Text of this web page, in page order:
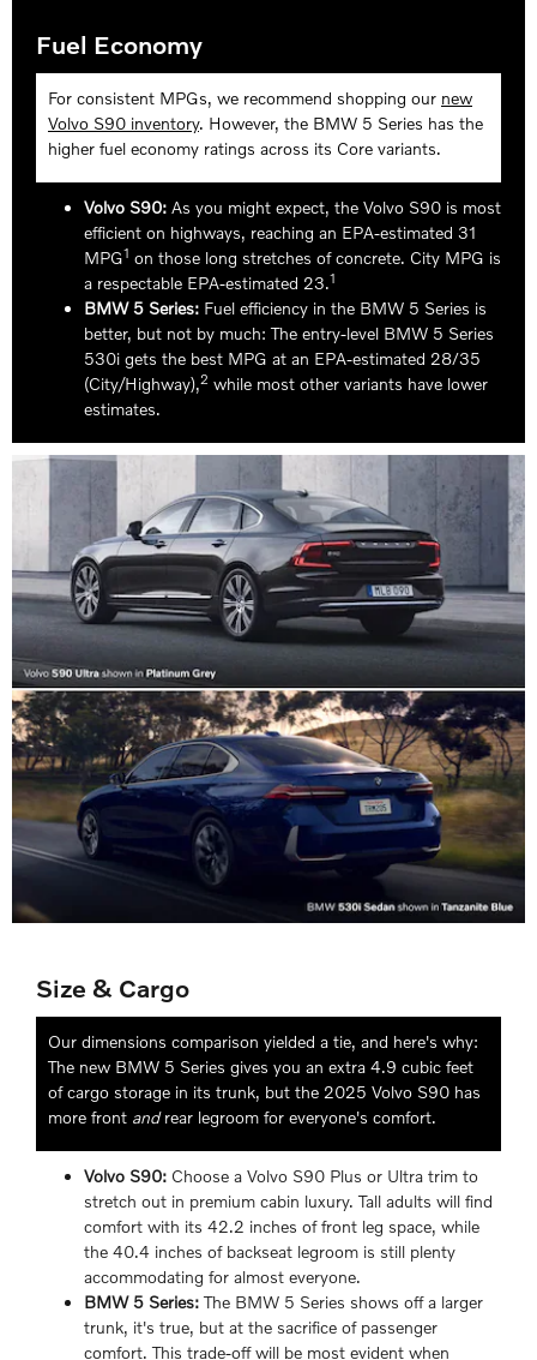
Fuel Economy
For consistent MPGs, we recommend shopping our new
Volvo S90 inventory. However, the BMW 5 Series has the
higher fuel economy ratings across its Core variants.
Volvo S90: As you might expect, the Volvo S90 is most
efficient on highways, reaching an EPA-estimated 31
MPG1 on those long stretches of concrete. City MPG is
a respectable EPA-estimated 23.1
BMW 5 Series: Fuel efficiency in the BMW 5 Series is
better, but not by much: The entry-level BMW 5 Series
530i gets the best MPG at an EPA-estimated 28/35
(City/Highway),2 while most other variants have lower
estimates.
Size & Cargo
Our dimensions comparison yielded a tie, and here's why:
The new BMW 5 Series gives you an extra 4.9 cubic feet
of cargo storage in its trunk, but the 2025 Volvo S90 has
more front andrear legroom for everyone's comfort.
Volvo S90: Choose a Volvo S90 Plus or Ultra trim to
stretch out in premium cabin luxury. Tall adults will find
comfort with its 42.2 inches of front leg space, while
the 40.4 inches of backseat legroom is still plenty
accommodating for almost everyone.
BMW 5 Series: The BMW 5 Series shows off a larger
trunk, it's true, but at the sacrifice of passenger
comfort. This trade-off will be most evident when